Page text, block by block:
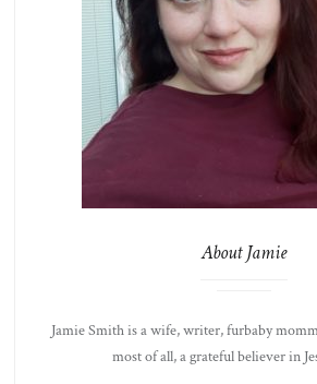
About Jamie
Jamie Smith is a wife, writer, furbaby
most of all, a grateful believer in